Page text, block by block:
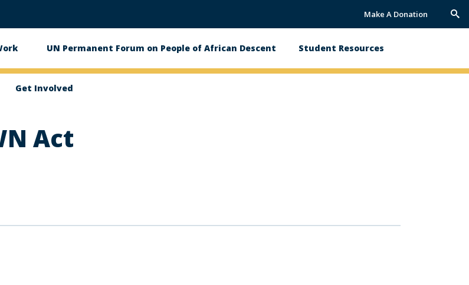
Make A Donation
UN Permanent Forum on People of African Descent Student Resources
Get Involved
Act